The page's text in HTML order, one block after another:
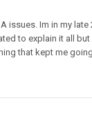
issues. Im in my late
to explain it all
that kept me